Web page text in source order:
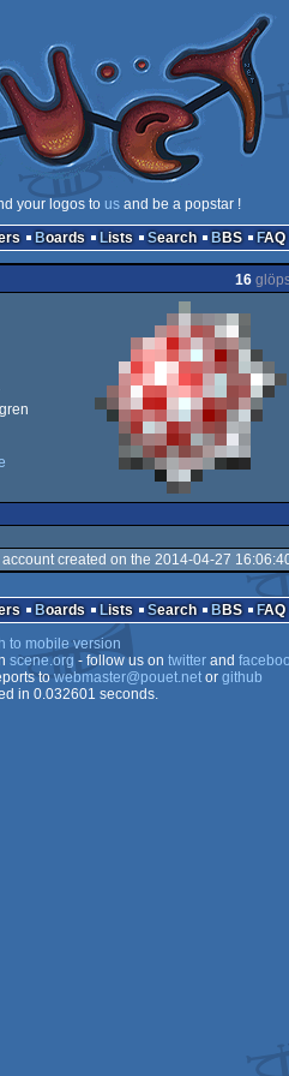
your logos to us and be a popstar !
Boards Lists Search BBS FAQ
16
account created on the 2014-04-27
Boards Lists Search BBS FAQ
to mobile version
scene.org - follow us on twitterand
towebmaster@pouet.netor github
in 0.032601 seconds.